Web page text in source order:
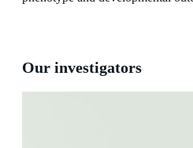
Our investigators